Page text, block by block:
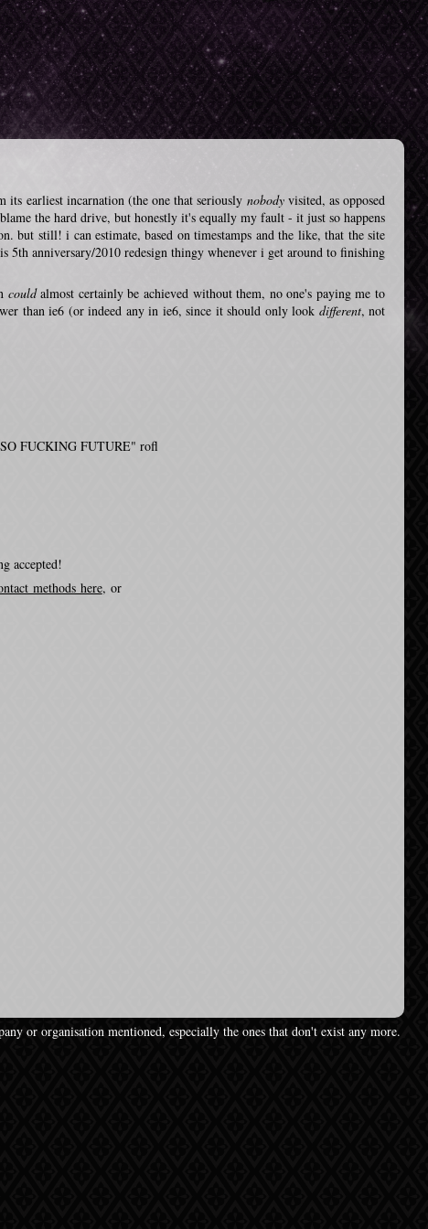
earliest incarnation (the one that seriously nobodyvisited, as opposed
the hard drive, but honestly it's equally my fault - it just so happens
still! i can estimate, based on timestamps and the like, that the site
5th anniversary/2010 redesign thingy whenever i get around to finishing
couldalmost certainly be achieved without them, no one's paying me to
than ie6 (or indeed any in ie6, since it should only look different, not
FUCKING FUTURE" rofl
accepted!
methods here, or
or organisation mentioned, especially the ones that don't exist any more.